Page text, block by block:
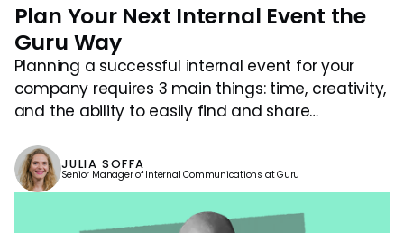
Plan Your Next Internal Event the
Guru Way
Planning a successful internal event for your
company requires 3 main things: time, creativity,
and the ability to easily find and share
JULIA SOFFA
Senior Manager of Internal Communications at Guru